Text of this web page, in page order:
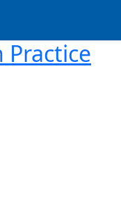
Practice